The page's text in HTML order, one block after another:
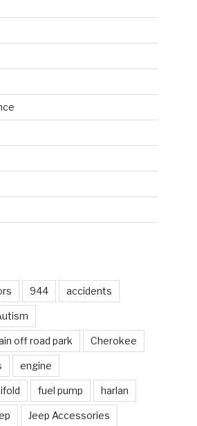
944 accidents
off road park Cherokee
engine
fuel pump harlan
Jeep Accessories